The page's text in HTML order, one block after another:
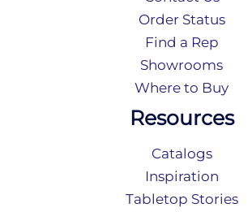
Order Status
Find a Rep
Showrooms
Where to Buy
Resources
Catalogs
Inspiration
Tabletop Stories